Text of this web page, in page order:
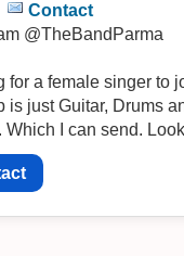
Contact
@TheBandParma
for a female singer to
is just Guitar, Drums
Which I can send.